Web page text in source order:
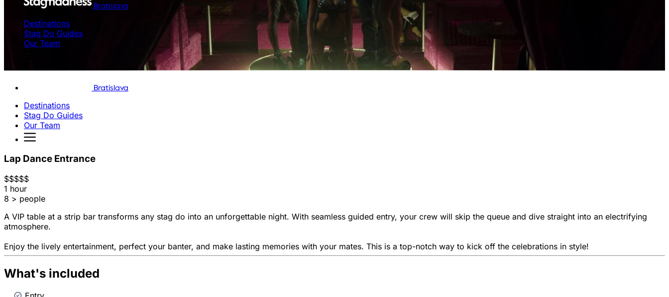
Bratislava
Destinations
Stag Do Guides
Our Team
Bratislava
Destinations
Stag Do Guides
Our Team
Lap Dance Entrance
$$$$$
1 hour
8 > people
A VIP table at a strip bar transforms any stag do into an unforgettable night. With seamless guided entry, your crew will skip the queue and dive straight into an electrifying
atmosphere.
Enjoy the lively entertainment, perfect your banter, and make lasting memories with your mates. This is a top-notch way to kick off the celebrations in style!
What's included